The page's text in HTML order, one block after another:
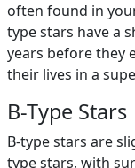
often found in
type stars have a
years before they
their lives in a
B-Type Stars
B-type stars are
type stars, with